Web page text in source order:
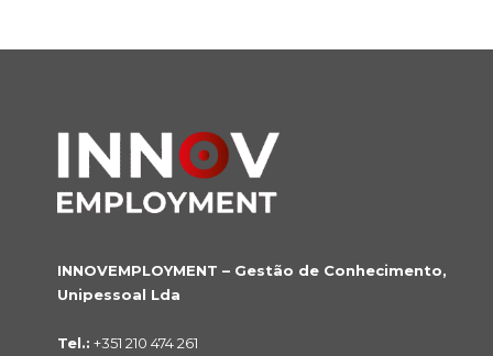
INNOVEMPLOYMENT – Gestão de Conhecimento,
Unipessoal Lda
Tel.: +351 210 474 261